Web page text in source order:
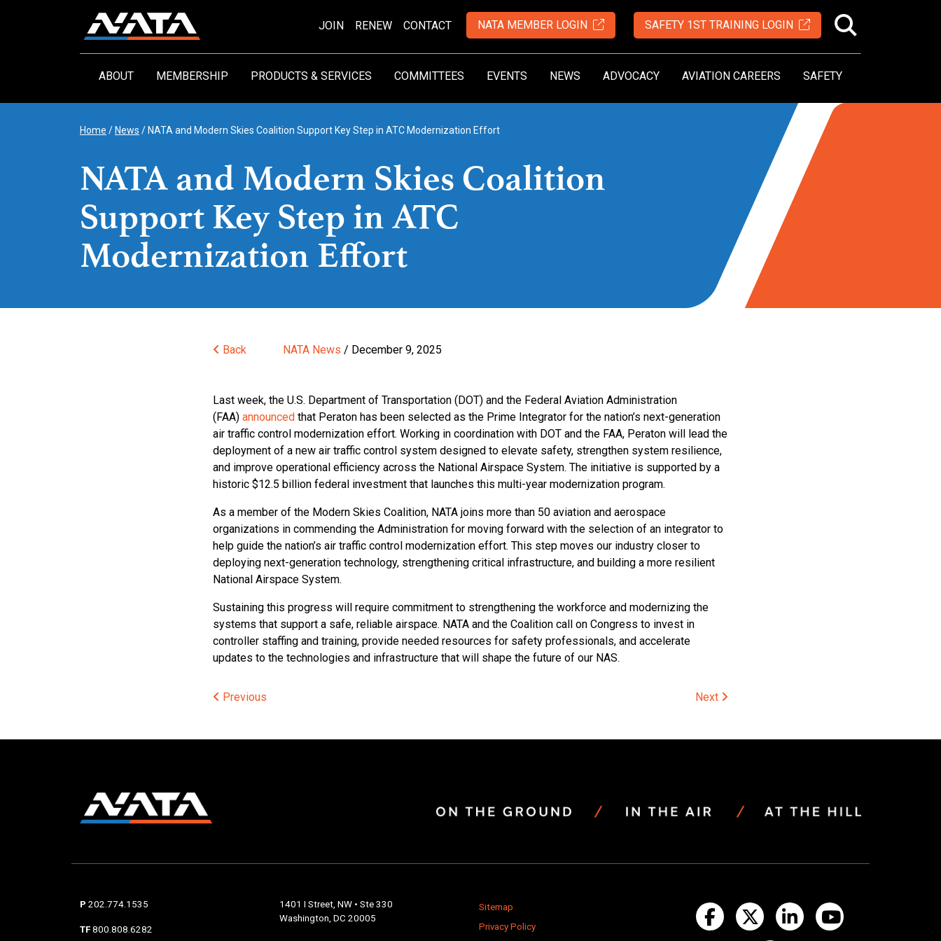
ABOUT MEMBERSHIP PRODUCTS & SERVICES COMMITTEES EVENTS NEWS ADVOCACY AVIATION CAREERS SAFETY
JOIN RENEW CONTACT NATA MEMBER LOGIN SAFETY 1ST TRAINING LOGIN
Home / News / NATA and Modern Skies Coalition Support Key Step in ATC Modernization Effort
NATA and Modern Skies Coalition
Support Key Step in ATC
Modernization Effort
Back NATA News / December 9, 2025
Last week, the U.S. Department of Transportation (DOT) and the Federal Aviation Administration
(FAA) announced that Peraton has been selected as the Prime Integrator for the nation’s next-generation
air traffic control modernization effort. Working in coordination with DOT and the FAA, Peraton will lead the
deployment of a new air traffic control system designed to elevate safety, strengthen system resilience,
and improve operational efficiency across the National Airspace System. The initiative is supported by a
historic $12.5 billion federal investment that launches this multi-year modernization program.
As a member of the Modern Skies Coalition, NATA joins more than 50 aviation and aerospace
organizations in commending the Administration for moving forward with the selection of an integrator to
help guide the nation’s air traffic control modernization effort. This step moves our industry closer to
deploying next-generation technology, strengthening critical infrastructure, and building a more resilient
National Airspace System.
Sustaining this progress will require commitment to strengthening the workforce and modernizing the
systems that support a safe, reliable airspace. NATA and the Coalition call on Congress to invest in
controller staffing and training, provide needed resources for safety professionals, and accelerate
updates to the technologies and infrastructure that will shape the future of our NAS.
Post
navigation
Previous Next
P 202.774.1535
TF 800.808.6282
1401 I Street, NW • Ste 330
Washington, DC 20005
Sitemap
Privacy Policy